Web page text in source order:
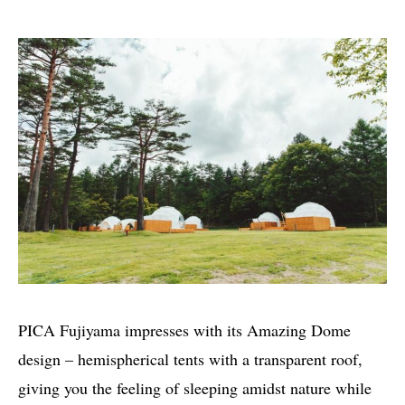
PICA Fujiyama impresses with its Amazing Dome
design – hemispherical tents with a transparent roof,
giving you the feeling of sleeping amidst nature while